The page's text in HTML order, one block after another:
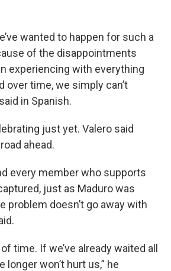
wanted to happen for such a
of the disappointments
experiencing with everything
over time, we simply can’t
in Spanish.
just yet. Valero said
ahead.
every member who supports
just as Maduro was
problem doesn’t go away with
time. If we’ve already waited all
longer won’t hurt us,” he